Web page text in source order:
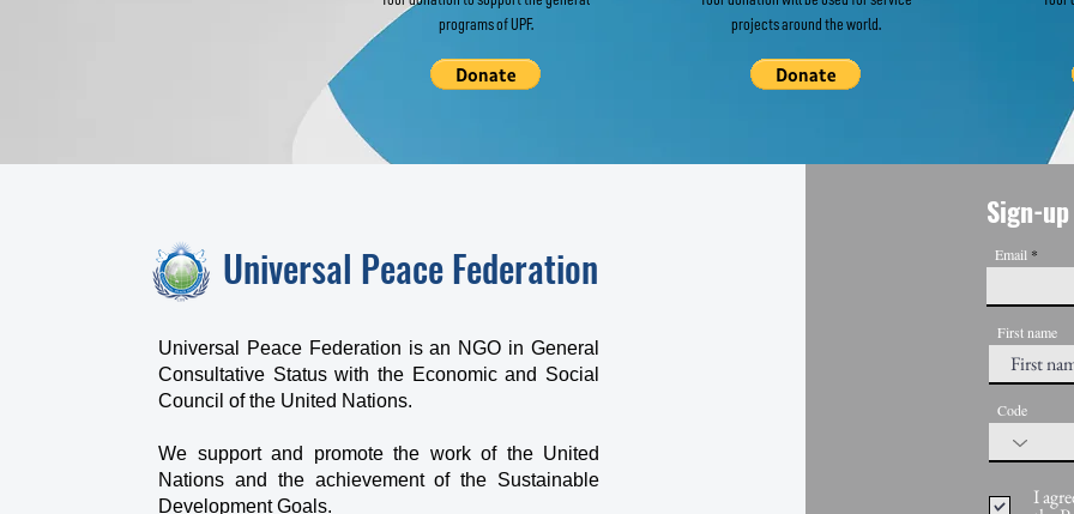
programs of UPF.
projects around the world.
Universal Peace Federation
Universal Peace Federation is an NGO in General
Consultative Status with the Economic and Social
Council of the United Nations.
We support and promote the work of the United
Nations and the achievement of the Sustainable
Development Goals.
Sign-
Email
First name
Code
I